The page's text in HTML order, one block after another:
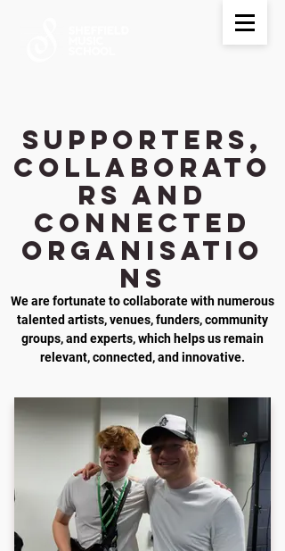
Supporters,
Collaborato
rs and
Connected
Organisatio
ns
We are fortunate to collaborate with numerous
talented artists, venues, funders, community
groups, and experts, which helps us remain
relevant, connected, and innovative.